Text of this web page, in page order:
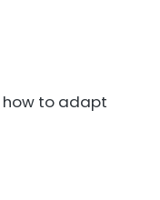
how to adapt